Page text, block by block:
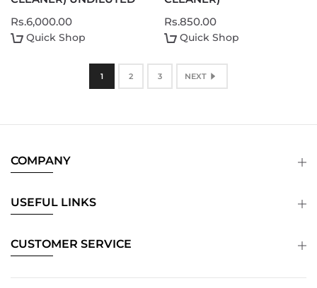
Rs.6,000.00
Quick Shop
Rs.850.00
Quick Shop
1 2 3 NEXT
COMPANY
USEFUL LINKS
CUSTOMER SERVICE